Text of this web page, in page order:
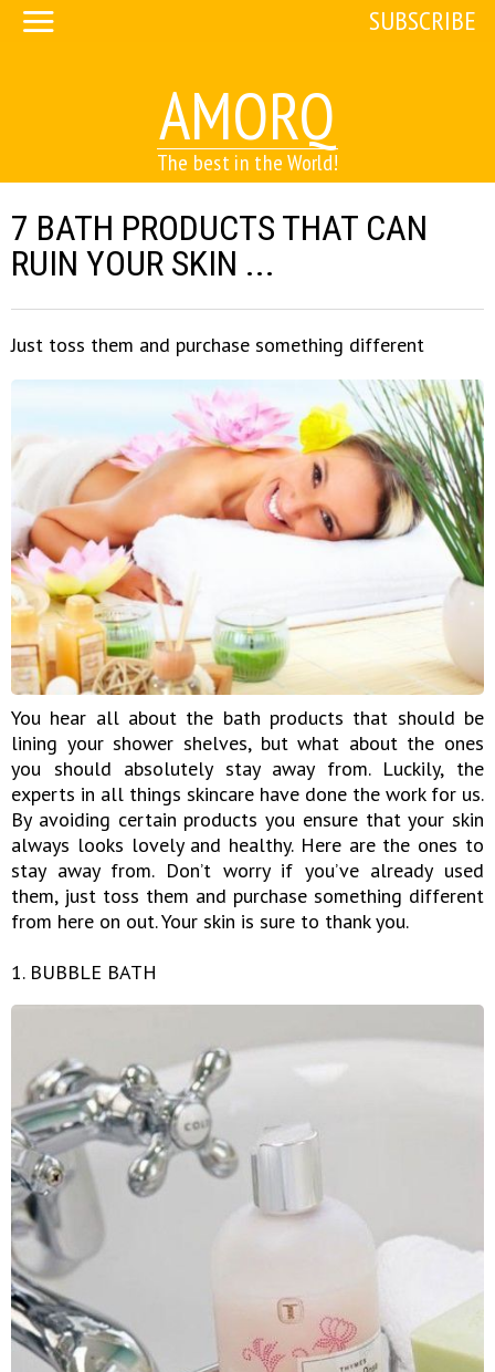
AMORQ
The best in the World!
SUBSCRIBE
7 BATH PRODUCTS THAT CAN
RUIN YOUR SKIN ...
Just toss them and purchase something different
You hear all about the bath products that should be
lining your shower shelves, but what about the ones
you should absolutely stay away from. Luckily, the
experts in all things skincare have done the work for us.
By avoiding certain products you ensure that your skin
always looks lovely and healthy. Here are the ones to
stay away from. Don’t worry if you’ve already used
them, just toss them and purchase something different
from here on out. Your skin is sure to thank you.
1. BUBBLE BATH